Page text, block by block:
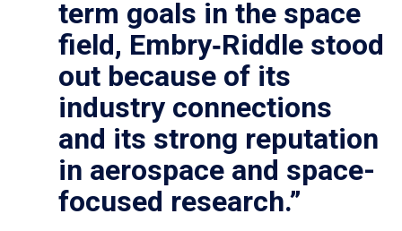
term goals in the space
field, Embry‑Riddle stood
out because of its
industry connections
and its strong reputation
in aerospace and space-
focused research.”